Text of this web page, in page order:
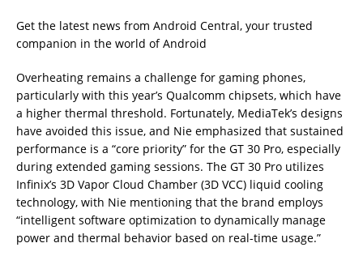
Get the latest news from Android Central, your trusted
companion in the world of Android
Overheating remains a challenge for gaming phones,
particularly with this year’s Qualcomm chipsets, which have
a higher thermal threshold. Fortunately, MediaTek’s designs
have avoided this issue, and Nie emphasized that sustained
performance is a “core priority” for the GT 30 Pro, especially
during extended gaming sessions. The GT 30 Pro utilizes
Infinix’s 3D Vapor Cloud Chamber (3D VCC) liquid cooling
technology, with Nie mentioning that the brand employs
“intelligent software optimization to dynamically manage
power and thermal behavior based on real-time usage.”